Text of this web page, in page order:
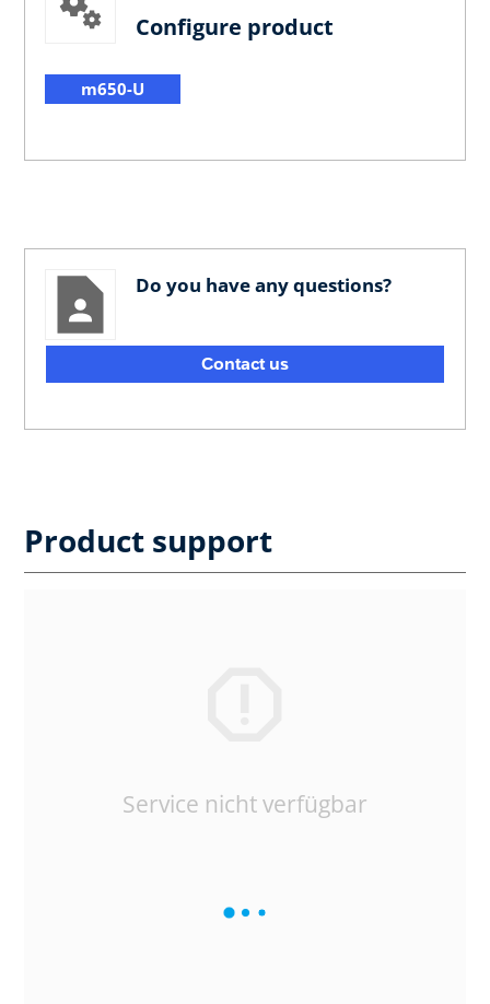
Configure product
m650-U
Do you have any questions?
Contact us
Product support
Service nicht verfügbar